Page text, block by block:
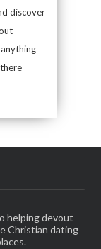
discover
helping devout
Christian dating